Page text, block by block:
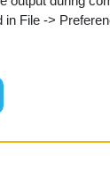
in File ->